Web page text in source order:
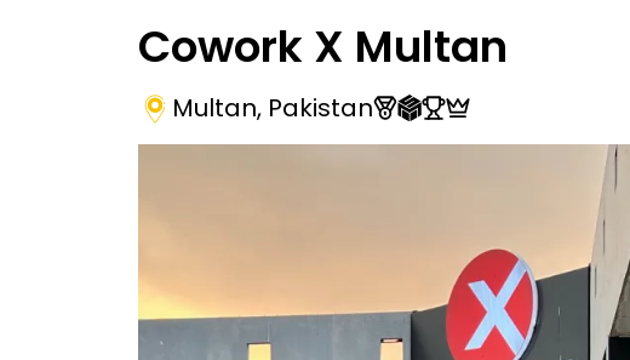
Cowork X Multan
Multan, Pakistan